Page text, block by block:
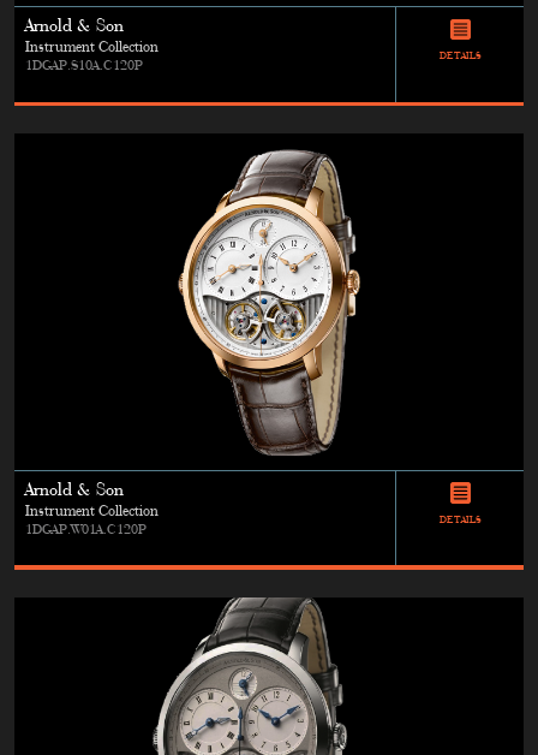
Arnold & Son
Instrument Collection
1DGAP.S10A.C120P
DETAILS
Arnold & Son
Instrument Collection
1DGAP.W01A.C120P
DETAILS